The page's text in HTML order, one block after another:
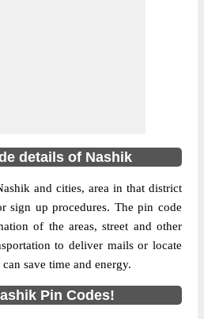
B.O
details of Nashik
and cities, area in that district
sign up procedures. The pin code
of the areas, street and other
to deliver mails or locate
save time and energy.
Pin Codes!